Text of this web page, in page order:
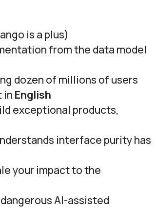
is a plus)
from the data model
dozen of millions of users
in English
exceptional products,
interface purity has
your impact to the
AI-assisted